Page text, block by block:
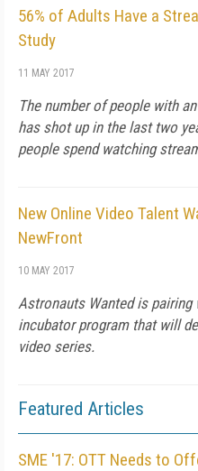
56% of Adults Have a
Study
11 MAY 2017
The number of people with
has shot up in the last two
people spend watching
New Online Video Talent
NewFront
10 MAY 2017
Astronauts Wanted is pairing
incubator program that will
video series.
Featured Articles
SME '17: OTT Needs to